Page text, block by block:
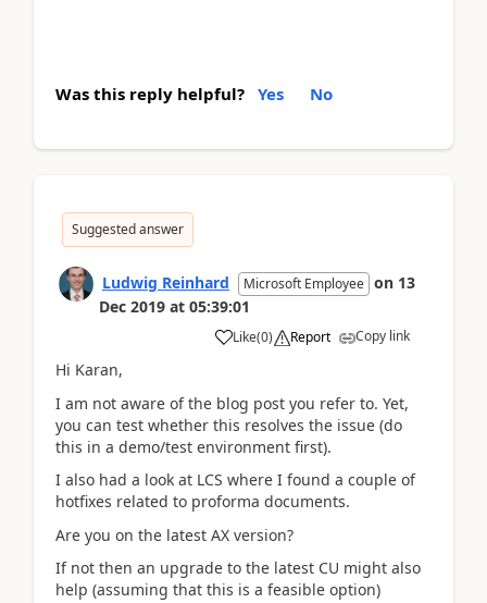
Was this reply helpful? Yes No
Suggested answer
Ludwig Reinhard Microsoft Employee on 13
Dec 2019 at 05:39:01
Like(0) Report Copy link
Hi Karan,
I am not aware of the blog post you refer to. Yet,
you can test whether this resolves the issue (do
this in a demo/test environment first).
I also had a look at LCS where I found a couple of
hotfixes related to proforma documents.
Are you on the latest AX version?
If not then an upgrade to the latest CU might also
help (assuming that this is a feasible option)